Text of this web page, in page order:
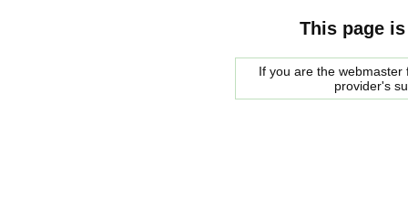
This page
If you are the
provider's